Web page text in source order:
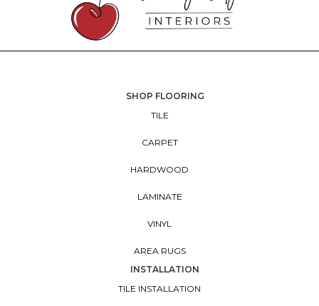
SHOP FLOORING
TILE
CARPET
HARDWOOD
LAMINATE
VINYL
AREA RUGS
INSTALLATION
TILE INSTALLATION